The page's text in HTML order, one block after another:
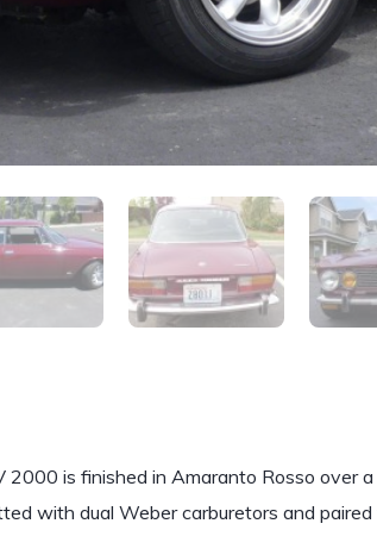
is finished in Amaranto Rosso over
with dual Weber carburetors and